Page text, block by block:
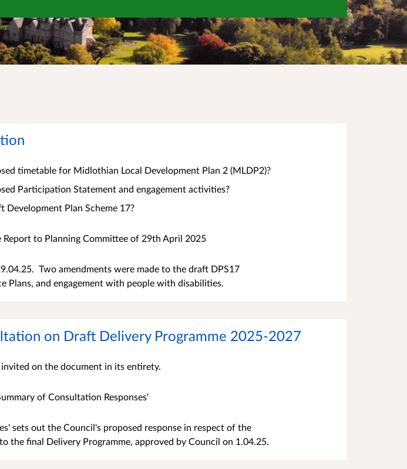
timetable for Midlothian Local Development Plan 2 (MLDP2)?
Participation Statement and engagement activities?
Plan Scheme 17?
to Planning Committee of 29th April 2025
Two amendments were made to the draft DPS17
Plans, and engagement with people with disabilities.
on Draft Delivery Programme 2025-2027
on the document in its entirety.
of Consultation Responses'
sets out the Council's proposed response in respect of the
the final Delivery Programme, approved by Council on 1.04.25.